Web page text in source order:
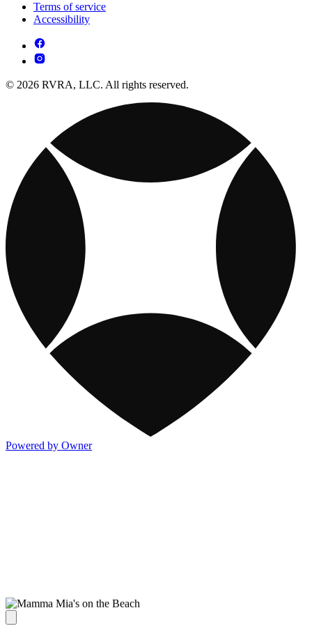
Terms of service
Accessibility
© 2026 RVRA, LLC. All rights reserved.
Powered by Owner